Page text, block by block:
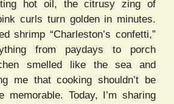
hot oil, the citrusy zing of
curls turn golden in minutes.
shrimp “Charleston’s confetti,”
from paydays to porch
smelled like the sea and
me that cooking shouldn’t be
memorable. Today, I’m sharing